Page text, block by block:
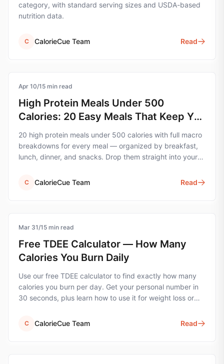
category, with standard serving sizes and USDA-based
nutrition data.
C CalorieCue Team Read
protein
Apr 10/15 min read
High Protein Meals Under 500
Calories: 20 Easy Meals That Keep You
Full
20 high protein meals under 500 calories with full macro
breakdowns for every meal — organized by breakfast,
lunch, dinner, and snacks. Drop them straight into your
C CalorieCue Team Read
calorie-tracking
Mar 31/15 min read
Free TDEE Calculator — How Many
Calories You Burn Daily
Use our free TDEE calculator to find exactly how many
calories you burn per day. Get your personal number in
30 seconds, plus learn how to use it for weight loss or
C CalorieCue Team Read